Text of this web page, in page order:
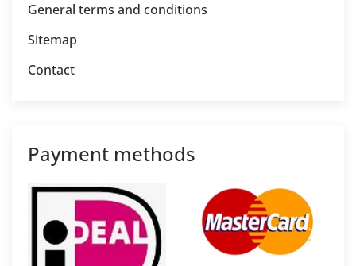
General terms and conditions
Sitemap
Contact
Payment methods